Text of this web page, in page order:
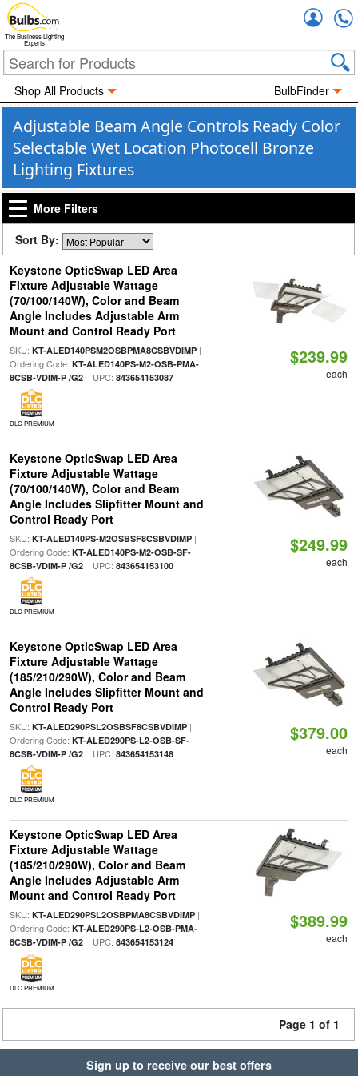
The Business Lighting
Experts
Shop All Products BulbFinder
Adjustable Beam Angle Controls Ready Color
Selectable Wet Location Photocell Bronze
Lighting Fixtures
More Filters
Sort By:
Keystone OpticSwap LED Area
Fixture Adjustable Wattage
(70/100/140W), Color and Beam
Angle Includes Adjustable Arm
Mount and Control Ready Port
SKU: KT-ALED140PSM2OSBPMA8CSBVDIMP|
Ordering Code: KT-ALED140PS-M2-OSB-PMA-
8CSB-VDIM-P /G2| UPC: 843654153087
DLC PREMIUM
$239.99
each
Keystone OpticSwap LED Area
Fixture Adjustable Wattage
(70/100/140W), Color and Beam
Angle Includes Slipfitter Mount and
Control Ready Port
SKU: KT-ALED140PS-M2OSBSF8CSBVDIMP|
Ordering Code: KT-ALED140PS-M2-OSB-SF-
8CSB-VDIM-P /G2| UPC: 843654153100
DLC PREMIUM
$249.99
each
Keystone OpticSwap LED Area
Fixture Adjustable Wattage
(185/210/290W), Color and Beam
Angle Includes Slipfitter Mount and
Control Ready Port
SKU: KT-ALED290PSL2OSBSF8CSBVDIMP|
Ordering Code: KT-ALED290PS-L2-OSB-SF-
8CSB-VDIM-P /G2| UPC: 843654153148
DLC PREMIUM
$379.00
each
Keystone OpticSwap LED Area
Fixture Adjustable Wattage
(185/210/290W), Color and Beam
Angle Includes Adjustable Arm
Mount and Control Ready Port
SKU: KT-ALED290PSL2OSBPMA8CSBVDIMP|
Ordering Code: KT-ALED290PS-L2-OSB-PMA-
8CSB-VDIM-P /G2| UPC: 843654153124
DLC PREMIUM
$389.99
each
Page 1 of 1
Sign up to receive our best offers